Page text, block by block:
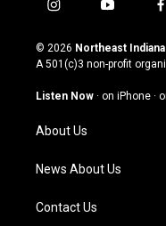
i
s
t
g
a
m
y
u
t
u
b
f
c
© 2026 Northeast
A 501(c)3 non-profit
Listen Now · on iPhone ·
About Us
News About Us
Contact Us